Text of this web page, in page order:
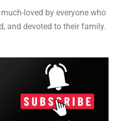
loved by everyone who
and devoted to their family.